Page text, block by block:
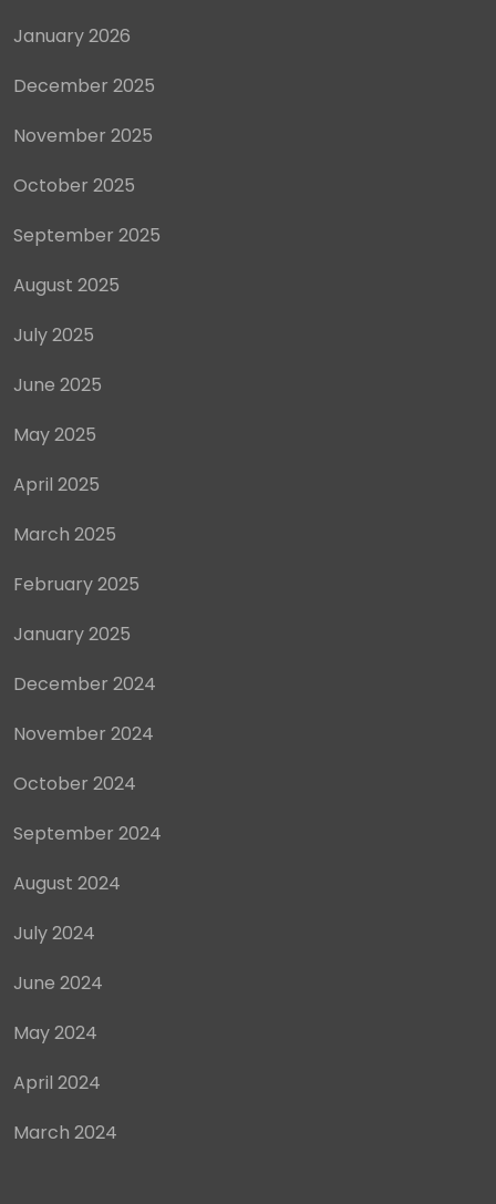
January 2026
December 2025
November 2025
October 2025
September 2025
August 2025
July 2025
June 2025
May 2025
April 2025
March 2025
February 2025
January 2025
December 2024
November 2024
October 2024
September 2024
August 2024
July 2024
June 2024
May 2024
April 2024
March 2024